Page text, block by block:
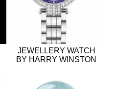
JEWELLERY WATCH
BY HARRY WINSTON